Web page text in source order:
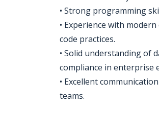
• Strong programming
• Experience with
code practices.
• Solid understanding of
compliance in enterprise
• Excellent
teams.